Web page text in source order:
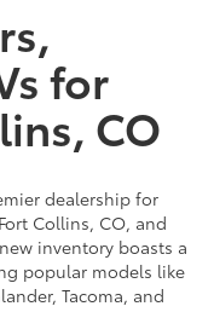
for
CO
dealership for
Collins, CO, and
inventory boasts a
popular models like
Tacoma, and